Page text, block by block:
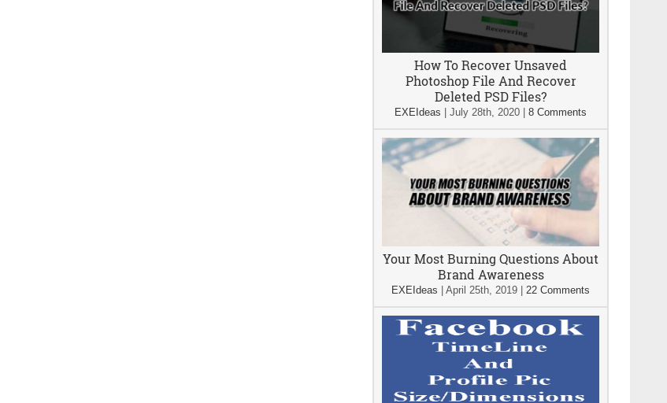
How To Recover Unsaved
Photoshop File And Recover
Deleted PSD Files?
EXEIdeas July 28th, 2020 8 Comments
Your Most Burning Questions About
Brand Awareness
EXEIdeas April 25th, 2019 22 Comments